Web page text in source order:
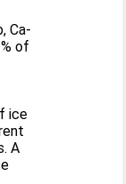
Ca-
of
ice
A